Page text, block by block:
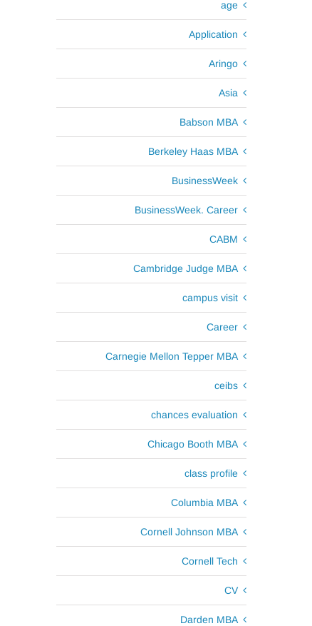
age
Application
Aringo
Asia
Babson MBA
Berkeley Haas MBA
BusinessWeek
BusinessWeek. Career
CABM
Cambridge Judge MBA
campus visit
Career
Carnegie Mellon Tepper MBA
ceibs
chances evaluation
Chicago Booth MBA
class profile
Columbia MBA
Cornell Johnson MBA
Cornell Tech
CV
Darden MBA